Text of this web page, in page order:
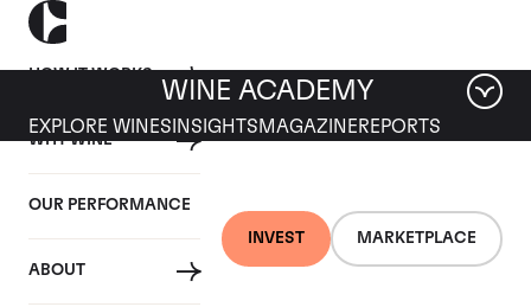
HOW IT WORKS
WHY WINE
OUR PERFORMANCE
ABOUT
INVEST MARKETPLACE
WINE ACADEMY
EXPLORE WINES INSIGHTS MAGAZINEREPORTS